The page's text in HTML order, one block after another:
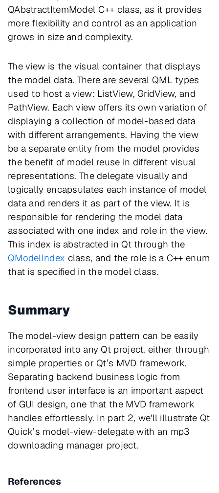
QAbstractItemModel C++ class, as it provides
more flexibility and control as an application
grows in size and complexity.
The view is the visual container that displays
the model data. There are several QML types
used to host a view: ListView, GridView, and
PathView. Each view offers its own variation of
displaying a collection of model-based data
with different arrangements. Having the view
be a separate entity from the model provides
the benefit of model reuse in different visual
representations. The delegate visually and
logically encapsulates each instance of model
data and renders it as part of the view. It is
responsible for rendering the model data
associated with one index and role in the view.
This index is abstracted in Qt through the
QModelIndex class, and the role is a C++ enum
that is specified in the model class.
Summary
The model-view design pattern can be easily
incorporated into any Qt project, either through
simple properties or Qt’s MVD framework.
Separating backend business logic from
frontend user interface is an important aspect
of GUI design, one that the MVD framework
handles effortlessly. In part 2, we'll illustrate Qt
Quick’s model-view-delegate with an mp3
downloading manager project.
References